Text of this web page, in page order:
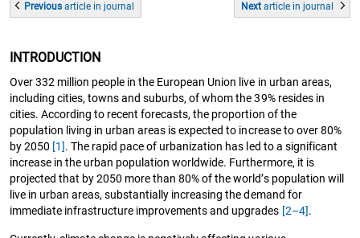
Previousarticle in journal Next articlein journal
INTRODUCTION
Over 332 million people in the European Union live in urban areas,
including cities, towns and suburbs, of whom the 39% resides in
cities. According to recent forecasts, the proportion of the
population living in urban areas is expected to increase to over 80%
by 2050 [1]. The rapid pace of urbanization has led to a significant
increase in the urban population worldwide. Furthermore, it is
projected that by 2050 more than 80% of the world’s population will
live in urban areas, substantially increasing the demand for
immediate infrastructure improvements and upgrades [2–4].